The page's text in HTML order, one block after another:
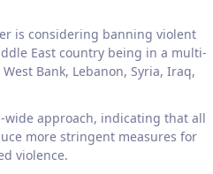
is considering banning violent
East country being in a multi-
Bank, Lebanon, Syria, Iraq,
wide approach, indicating that all
more stringent measures for
violence.